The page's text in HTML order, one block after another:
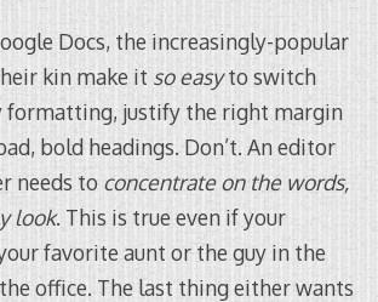
Docs, the increasingly-popular
kin make it so easyto switch
formatting, justify the right margin
bold headings. Don’t. An editor
needs to concentrate on the words,
look. This is true even if your
favorite aunt or the guy in the
office. The last thing either wants